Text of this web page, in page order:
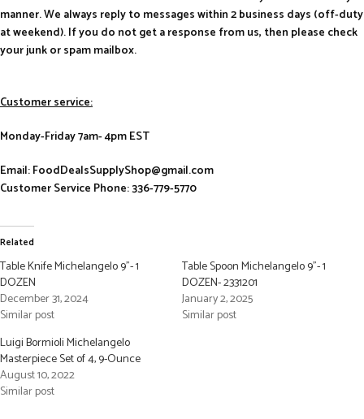
manner. We always reply to messages within 2 business days (off-duty
at weekend). If you do not get a response from us, then please check
your junk or spam mailbox.
Customer service:
Monday-Friday 7am- 4pm EST
Email: FoodDealsSupplyShop@gmail.com
Customer Service Phone: 336-779-5770
Related
Table Knife Michelangelo 9”- 1
DOZEN
December 31, 2024
Similar post
Table Spoon Michelangelo 9”- 1
DOZEN- 2331201
January 2, 2025
Similar post
Luigi Bormioli Michelangelo
Masterpiece Set of 4, 9-Ounce
August 10, 2022
Similar post